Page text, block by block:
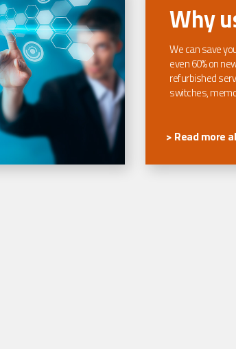
Why
We can save
even 60% on
refurbished
switches,
> Read more